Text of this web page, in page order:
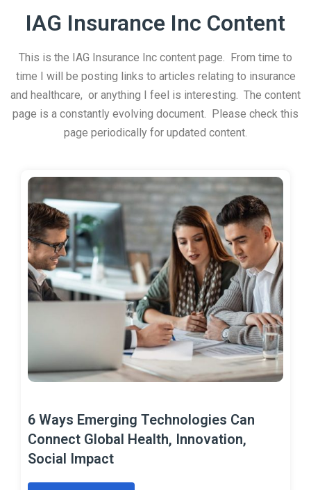
IAG Insurance Inc Content
This is the IAG Insurance Inc content page. From time to
time I will be posting links to articles relating to insurance
and healthcare, or anything I feel is interesting. The content
page is a constantly evolving document. Please check this
page periodically for updated content.
6 Ways Emerging Technologies Can
Connect Global Health, Innovation,
Social Impact